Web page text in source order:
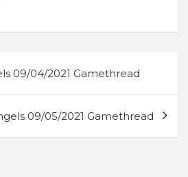
09/04/2021 Gamethread
09/05/2021 Gamethread